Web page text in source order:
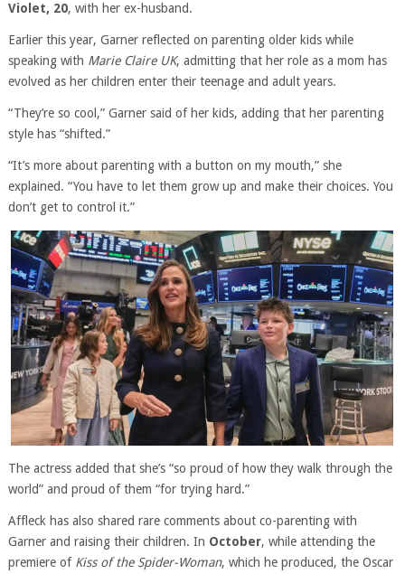
Violet, 20, with her ex-husband.
Earlier this year, Garner reflected on parenting older kids while
speaking with Marie Claire UK, admitting that her role as a mom has
evolved as her children enter their teenage and adult years.
“They’re so cool,” Garner said of her kids, adding that her parenting
style has “shifted.”
“It’s more about parenting with a button on my mouth,” she
explained. “You have to let them grow up and make their choices. You
don’t get to control it.”
The actress added that she’s “so proud of how they walk through the
world” and proud of them “for trying hard.”
Affleck has also shared rare comments about co-parenting with
Garner and raising their children. In October, while attending the
premiere of Kiss of the Spider-Woman, which he produced, the Oscar